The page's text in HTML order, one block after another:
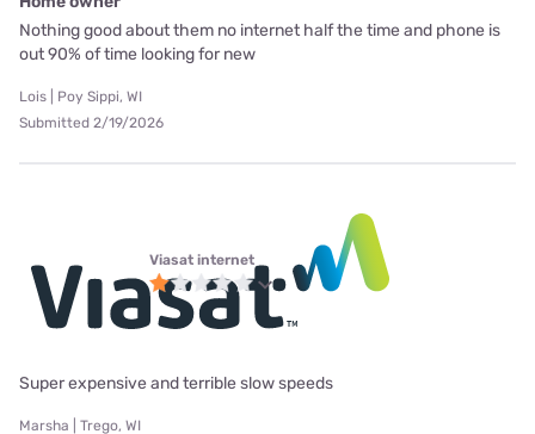
Nothing good about them no internet half the time and phone is
out 90% of time looking for new
Lois | Poy Sippi, WI
Submitted 2/19/2026
Viasat internet
Super expensive and terrible slow speeds
Marsha | Trego, WI